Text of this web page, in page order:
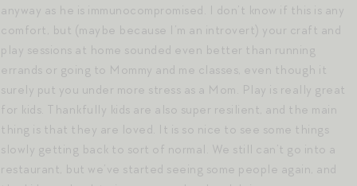
anyway as he is immunocompromised. I don’t know if this is any
comfort, but (maybe because I’m an introvert) your craft and
play sessions at home sounded even better than running
errands or going to Mommy and me classes, even though it
surely put you under more stress as a Mom. Play is really great
for kids. Thankfully kids are also super resilient, and the main
thing is that they are loved. It is so nice to see some things
slowly getting back to sort of normal. We still can’t go into a
restaurant, but we’ve started seeing some people again, and